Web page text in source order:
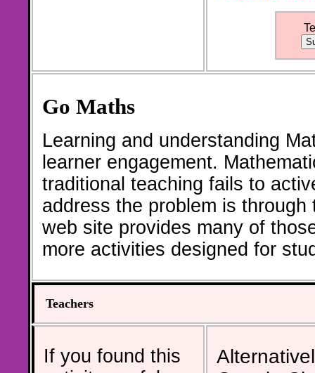
Go Maths
Learning and understanding
learner engagement.
traditional teaching fails to
address the problem is
web site provides many of
more activities designed for
Teachers
If you found this